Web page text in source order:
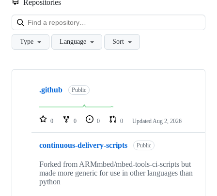
Repositories
Type Language Sort
Showing
repositories
.github Public
0 0 0 0 Updated Aug 2, 2026
continuous-delivery-scripts Public
Forked from ARMmbed/mbed-tools-ci-scripts but
made more generic for use in other languages than
python